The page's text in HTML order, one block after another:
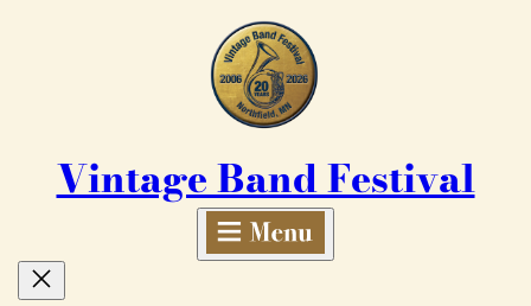
Vintage Band Festival